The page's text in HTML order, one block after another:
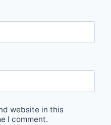
website in this
I comment.